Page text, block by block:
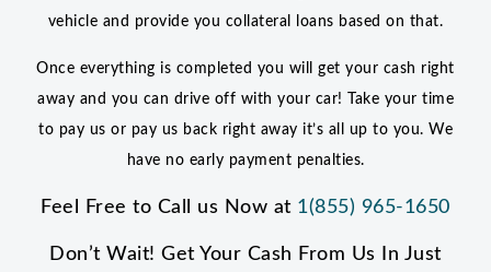
vehicle and provide you collateral loans based on that.
Once everything is completed you will get your cash right
away and you can drive off with your car! Take your time
to pay us or pay us back right away it’s all up to you. We
have no early payment penalties.
Feel Free to Call us Now at 1(855) 965-1650
Don’t Wait! Get Your Cash From Us In Just